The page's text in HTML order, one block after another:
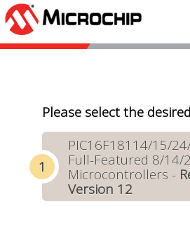
Please select the
PIC16F18114/15/
Full-Featured 8/14/
Microcontrollers -
Version 12